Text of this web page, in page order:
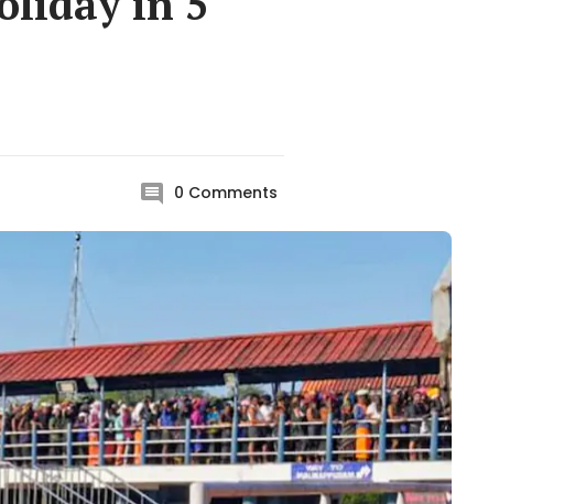
0 Comments